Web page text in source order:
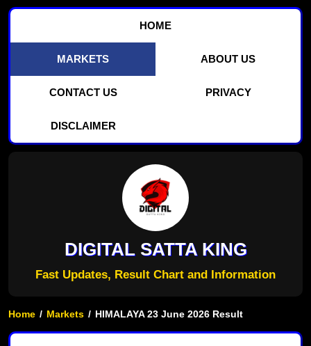
HOME
MARKETS ABOUT US
CONTACT US PRIVACY
DISCLAIMER
DIGITAL SATTA KING
Fast Updates, Result Chart and Information
Home / Markets / HIMALAYA 23 June 2026 Result